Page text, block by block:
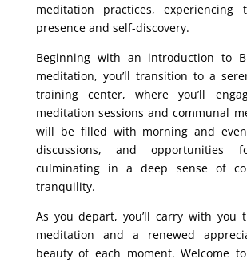
meditation practices,
presence and self-discovery.
Beginning with an introduction to
meditation, you’ll transition to a
training center, where you’ll
meditation sessions and communal
will be filled with morning and
discussions, and opportunities
culminating in a deep sense of
tranquility.
As you depart, you’ll carry with you
meditation and a renewed
beauty of each moment. Welcome